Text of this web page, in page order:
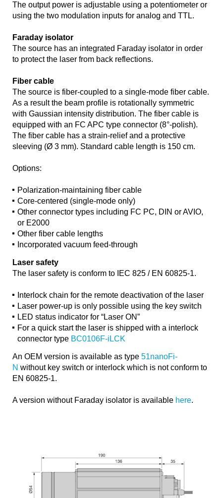
The output power is adjustable using a potentiometer or
using the two modulation inputs for analog and TTL.
Faraday isolator
The source has an integrated Faraday isolator in order
to protect the laser from back reflections.
Fiber cable
The source is fiber-coupled to a single-mode fiber cable.
As a result the beam profile is rotationally symmetric
with Gaussian intensity distribution. The fiber cable is
equipped with an FC APC type connector (8°-polish).
The fiber cable has a strain-relief and a protective
sleeving (Ø 3 mm). Standard cable length is 150 cm.
Options:
Polarization-maintaining fiber cable
Core-centered (single-mode only)
Other connector types including FC PC, DIN or AVIO,
or E2000
Other fiber cable lengths
Incorporated vacuum feed-through
Laser safety
The laser safety is conform to IEC 825 / EN 60825-1.
Interlock chain for the remote deactivation of the laser
Laser power-up is only possible using the key switch
LED status indicator for “Laser ON”
For a quick start the laser is shipped with a interlock
connector type BC0106F-iLCK
An OEM version is available as type 51nanoFi-
N without key switch or interlock which is not conform to
EN 60825-1.
A version without Faraday isolator is available here.